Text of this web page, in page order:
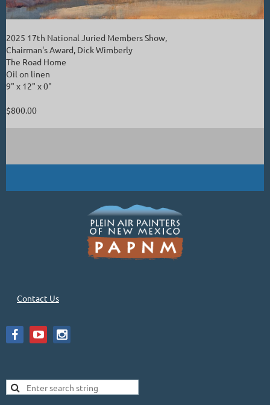
2025 17th National Juried Members Show,
Chairman's Award, Dick Wimberly
The Road Home
Oil on linen
9" x 12" x 0"
$800.00
Contact Us